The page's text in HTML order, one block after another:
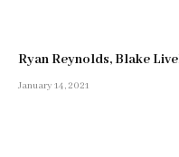
Ryan Reynolds, Blake
January 14, 2021